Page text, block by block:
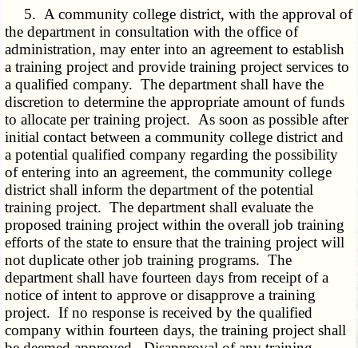
5. A community college district, with the approval of
the department in consultation with the office of
administration, may enter into an agreement to establish
a training project and provide training project services to
a qualified company. The department shall have the
discretion to determine the appropriate amount of funds
to allocate per training project. As soon as possible after
initial contact between a community college district and
a potential qualified company regarding the possibility
of entering into an agreement, the community college
district shall inform the department of the potential
training project. The department shall evaluate the
proposed training project within the overall job training
efforts of the state to ensure that the training project will
not duplicate other job training programs. The
department shall have fourteen days from receipt of a
notice of intent to approve or disapprove a training
project. If no response is received by the qualified
company within fourteen days, the training project shall